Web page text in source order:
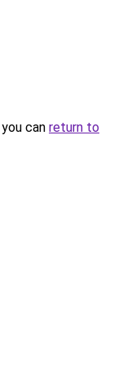
can return to